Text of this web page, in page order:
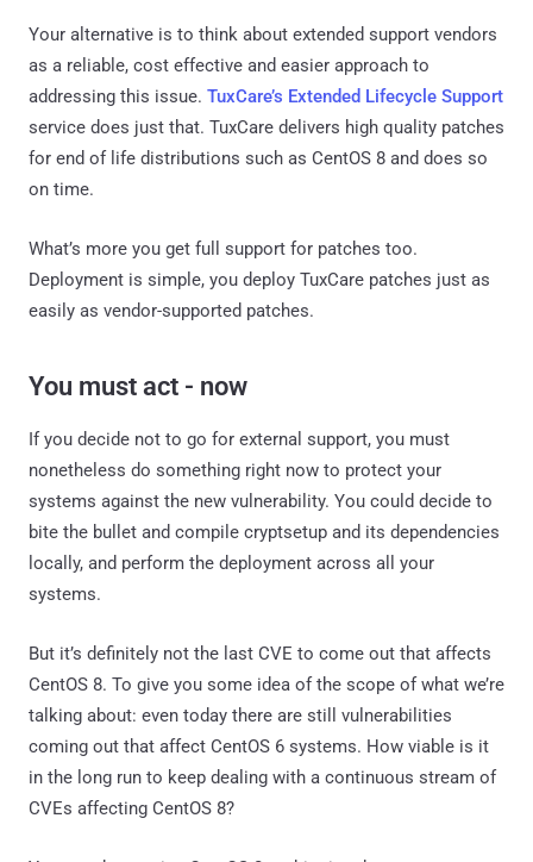
Your alternative is to think about extended support vendors
as a reliable, cost effective and easier approach to
addressing this issue. TuxCare’s Extended Lifecycle Support
service does just that. TuxCare delivers high quality patches
for end of life distributions such as CentOS 8 and does so
on time.
What’s more you get full support for patches too.
Deployment is simple, you deploy TuxCare patches just as
easily as vendor-supported patches.
You must act - now
If you decide not to go for external support, you must
nonetheless do something right now to protect your
systems against the new vulnerability. You could decide to
bite the bullet and compile cryptsetup and its dependencies
locally, and perform the deployment across all your
systems.
But it’s definitely not the last CVE to come out that affects
CentOS 8. To give you some idea of the scope of what we’re
talking about: even today there are still vulnerabilities
coming out that affect CentOS 6 systems. How viable is it
in the long run to keep dealing with a continuous stream of
CVEs affecting CentOS 8?